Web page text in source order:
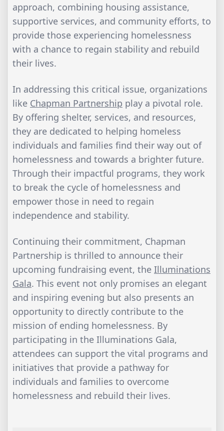
approach, combining housing assistance,
supportive services, and community efforts, to
provide those experiencing homelessness
with a chance to regain stability and rebuild
their lives.
In addressing this critical issue, organizations
like Chapman Partnership play a pivotal role.
By offering shelter, services, and resources,
they are dedicated to helping homeless
individuals and families find their way out of
homelessness and towards a brighter future.
Through their impactful programs, they work
to break the cycle of homelessness and
empower those in need to regain
independence and stability.
Continuing their commitment, Chapman
Partnership is thrilled to announce their
upcoming fundraising event, the Illuminations
Gala. This event not only promises an elegant
and inspiring evening but also presents an
opportunity to directly contribute to the
mission of ending homelessness. By
participating in the Illuminations Gala,
attendees can support the vital programs and
initiatives that provide a pathway for
individuals and families to overcome
homelessness and rebuild their lives.